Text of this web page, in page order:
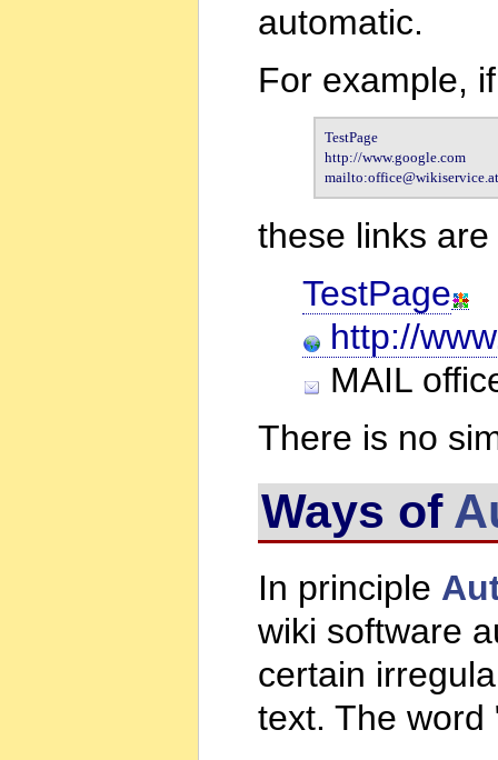
automatic.
For example,
TestPage
http://www.google.com
these links
TestPage
http://
MAIL
There is no
Ways of
In principle
wiki software
certain
text. The word